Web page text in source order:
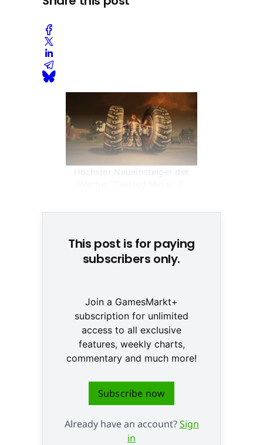
Höchster Neueinsteiger der
This post is for paying
subscribers only.
Join a GamesMarkt+
subscription for unlimited
access to all exclusive
features, weekly charts,
commentary and much more!
Subscribe now
Already have an account?Sign
in